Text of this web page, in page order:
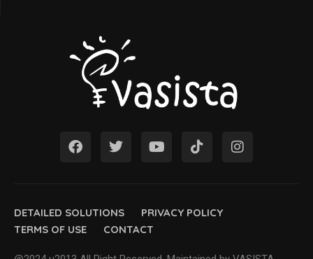
DETAILED SOLUTIONS
PRIVACY POLICY
TERMS OF USE
CONTACT